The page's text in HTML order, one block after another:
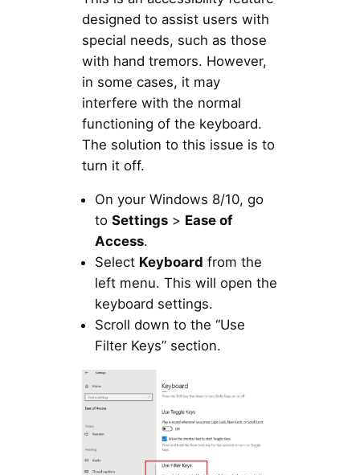
designed to assist users with
special needs, such as those
with hand tremors. However,
in some cases, it may
interfere with the normal
functioning of the keyboard.
The solution to this issue is to
turn it off.
On your Windows 8/10, go
to Settings> Ease of
Access.
Select Keyboard from the
left menu. This will open the
keyboard settings.
Scroll down to the “Use
Filter Keys” section.